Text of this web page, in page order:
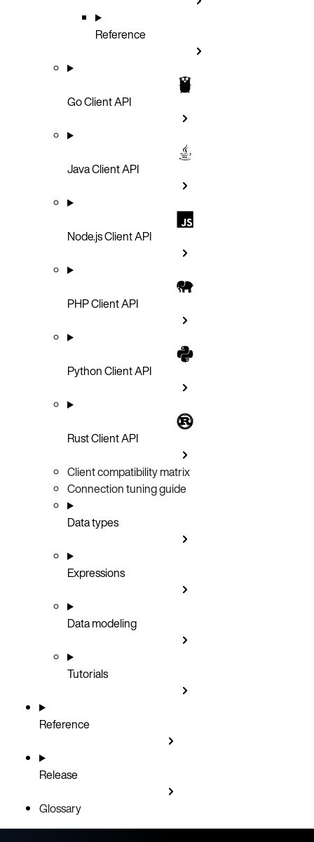
Reference
Go Client API
Java Client API
Node.js Client API
PHP Client API
Python Client API
Rust Client API
Client compatibility matrix
Connection tuning guide
Data types
Expressions
Data modeling
Tutorials
Reference
Release
Glossary